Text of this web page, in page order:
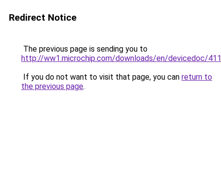
Redirect Notice
The previous page is sending you to
http://ww1.microchip.com/downloads/en/devicedoc/
If you do not want to visit that page, you can return to
the previous page.